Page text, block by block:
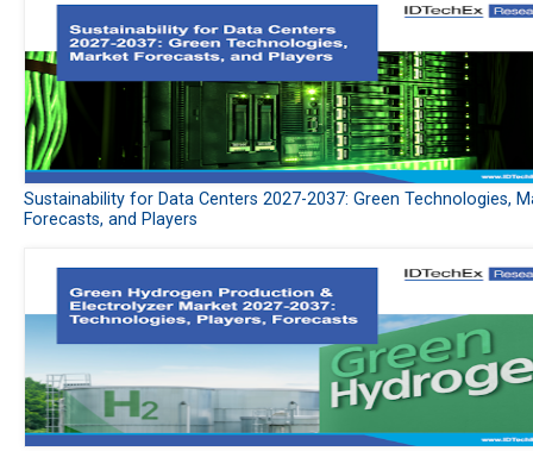
Sustainability for Data Centers 2027-2037: Green Technologies,
Forecasts, and Players